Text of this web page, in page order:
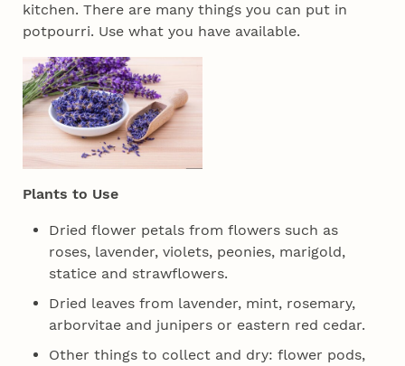
kitchen. There are many things you can put in
potpourri. Use what you have available.
Plants to Use
Dried flower petals from flowers such as
roses, lavender, violets, peonies, marigold,
statice and strawflowers.
Dried leaves from lavender, mint, rosemary,
arborvitae and junipers or eastern red cedar.
Other things to collect and dry: flower pods,